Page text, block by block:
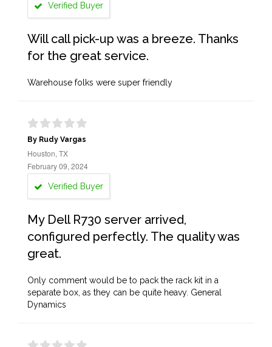
Verified Buyer
Will call pick-up was a breeze. Thanks
for the great service.
Warehouse folks were super friendly
By Rudy Vargas
Houston, TX
February 09, 2024
Verified Buyer
My Dell R730 server arrived,
configured perfectly. The quality was
great.
Only comment would be to pack the rack kit in a
separate box, as they can be quite heavy. General
Dynamics